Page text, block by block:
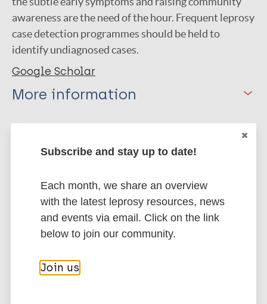
awareness are the need of the hour. Frequent leprosy
case detection programmes should be held to
identify undiagnosed cases.
Google Scholar
More information
Type
Journal Article
Author
Jayapalan S
Bindu R. S
BibTeX
EndNote X3 XML
Marc
PubMedId RIS Rtf
More publications on:
Leprosy (Hansen disease)
Subscribe and stay up to date!
Each month, we share an overview
with the latest leprosy resources, news
and events via email. Click on the link
below to join our community.
Join us